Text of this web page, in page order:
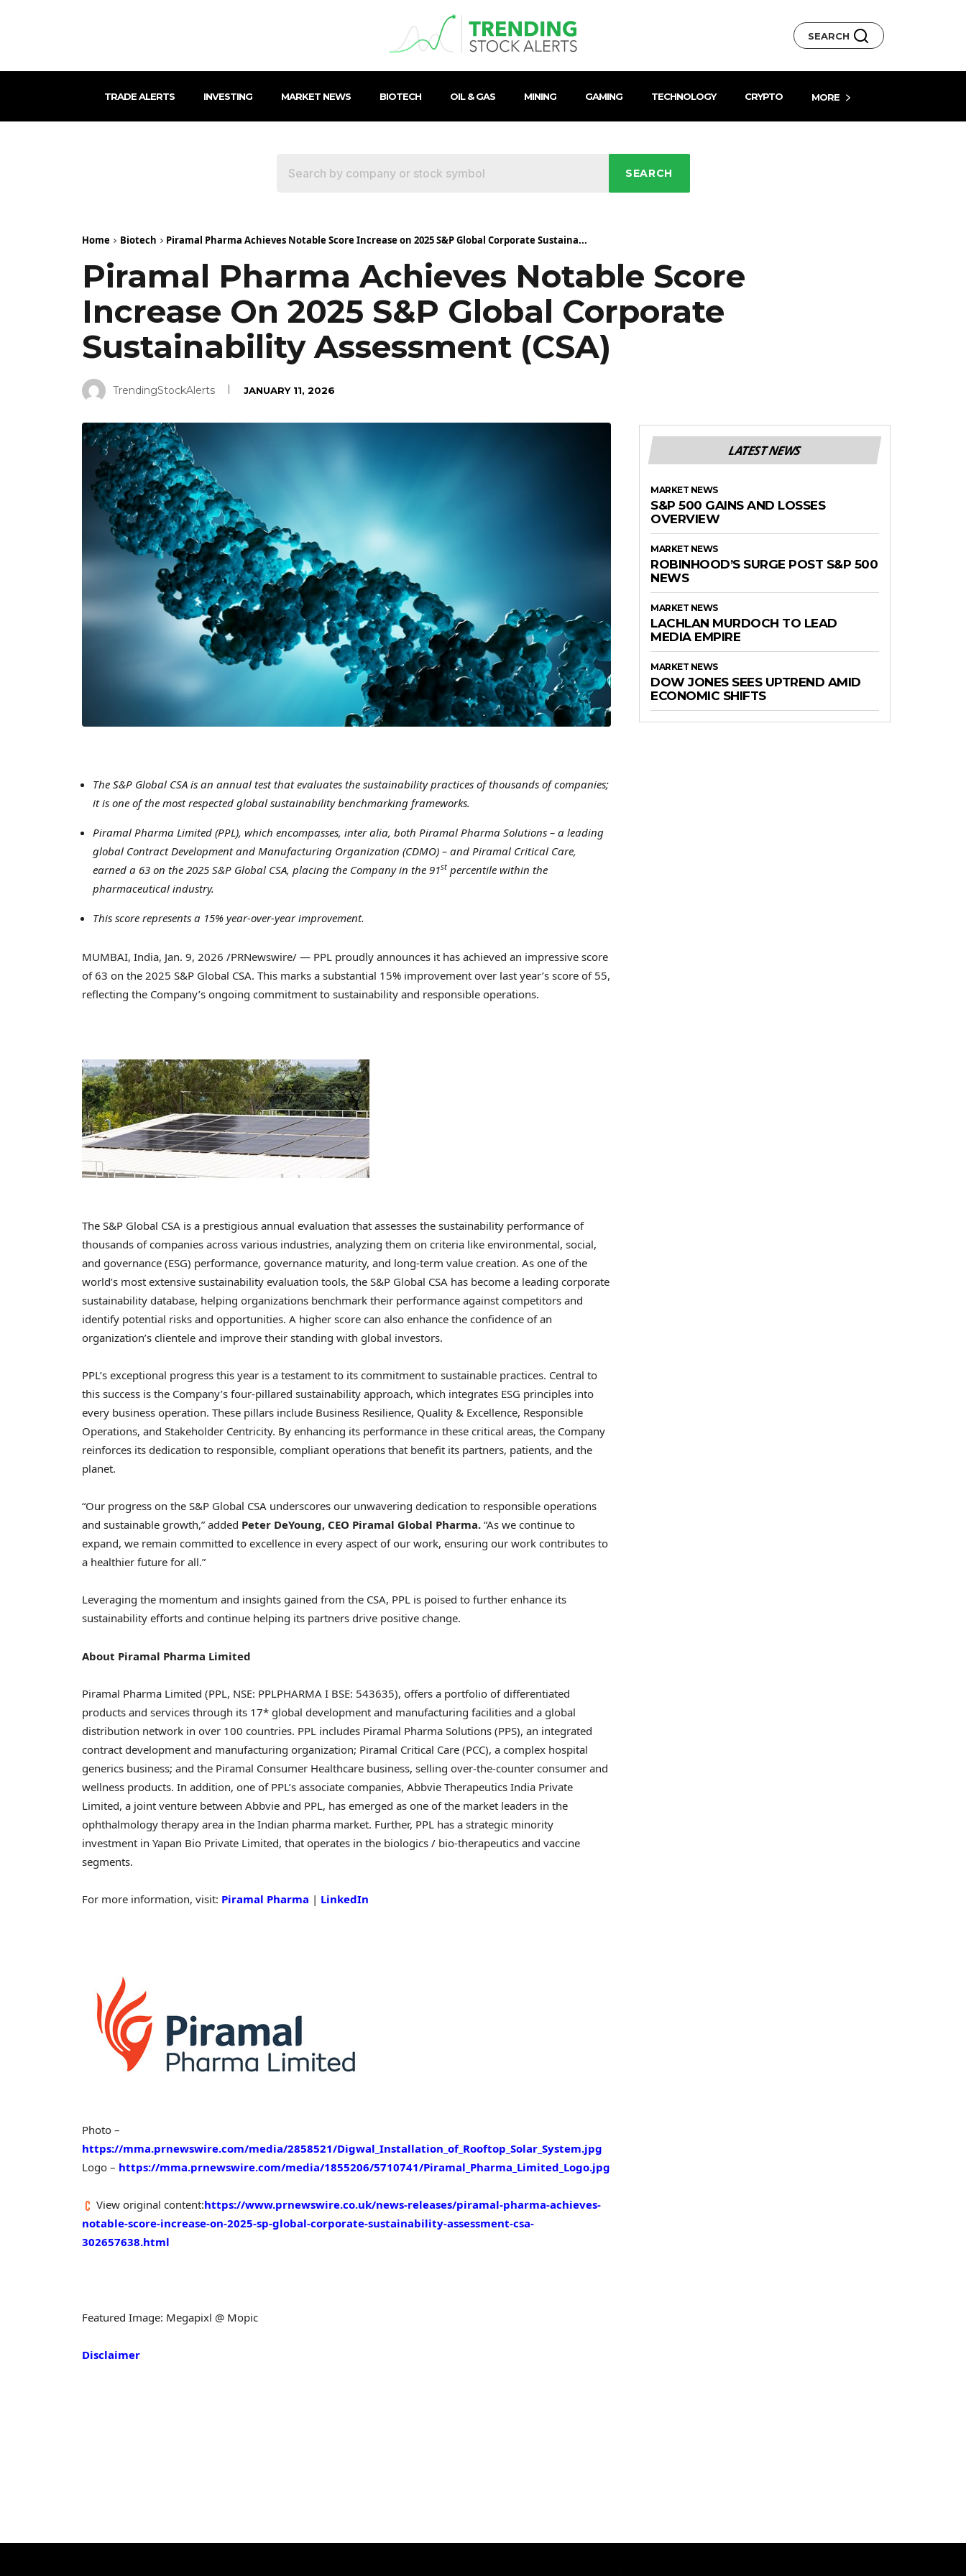
SEARCH
TRADE ALERTS INVESTING MARKET NEWS BIOTECH OIL & GAS MINING GAMING TECHNOLOGY CRYPTO MORE
SEARCH
Home Biotech Piramal Pharma Achieves Notable Score Increase on 2025 S&P Global Corporate Sustaina...
Piramal Pharma Achieves Notable Score
Increase On 2025 S&P Global Corporate
Sustainability Assessment (CSA)
TrendingStockAlerts JANUARY 11, 2026
The S&P Global CSA is an annual test that evaluates the sustainability practices of thousands of companies;
it is one of the most respected global sustainability benchmarking frameworks.
Piramal Pharma Limited (PPL), which encompasses, inter alia, both Piramal Pharma Solutions – a leading
global Contract Development and Manufacturing Organization (CDMO) – and Piramal Critical Care,
earned a 63 on the 2025 S&P Global CSA, placing the Company in the 91st percentile within the
pharmaceutical industry.
This score represents a 15% year-over-year improvement.
MUMBAI, India, Jan. 9, 2026 /PRNewswire/ — PPL proudly announces it has achieved an impressive score
of 63 on the 2025 S&P Global CSA. This marks a substantial 15% improvement over last year’s score of 55,
reflecting the Company’s ongoing commitment to sustainability and responsible operations.
The S&P Global CSA is a prestigious annual evaluation that assesses the sustainability performance of
thousands of companies across various industries, analyzing them on criteria like environmental, social,
and governance (ESG) performance, governance maturity, and long-term value creation. As one of the
world’s most extensive sustainability evaluation tools, the S&P Global CSA has become a leading corporate
sustainability database, helping organizations benchmark their performance against competitors and
identify potential risks and opportunities. A higher score can also enhance the confidence of an
organization’s clientele and improve their standing with global investors.
PPL’s exceptional progress this year is a testament to its commitment to sustainable practices. Central to
this success is the Company’s four-pillared sustainability approach, which integrates ESG principles into
every business operation. These pillars include Business Resilience, Quality & Excellence, Responsible
Operations, and Stakeholder Centricity. By enhancing its performance in these critical areas, the Company
reinforces its dedication to responsible, compliant operations that benefit its partners, patients, and the
planet.
“Our progress on the S&P Global CSA underscores our unwavering dedication to responsible operations
and sustainable growth,” added Peter DeYoung, CEO Piramal Global Pharma. “As we continue to
expand, we remain committed to excellence in every aspect of our work, ensuring our work contributes to
a healthier future for all.”
Leveraging the momentum and insights gained from the CSA, PPL is poised to further enhance its
sustainability efforts and continue helping its partners drive positive change.
About Piramal Pharma Limited
Piramal Pharma Limited (PPL, NSE: PPLPHARMA I BSE: 543635), offers a portfolio of differentiated
products and services through its 17* global development and manufacturing facilities and a global
distribution network in over 100 countries. PPL includes Piramal Pharma Solutions (PPS), an integrated
contract development and manufacturing organization; Piramal Critical Care (PCC), a complex hospital
generics business; and the Piramal Consumer Healthcare business, selling over-the-counter consumer and
wellness products. In addition, one of PPL’s associate companies, Abbvie Therapeutics India Private
Limited, a joint venture between Abbvie and PPL, has emerged as one of the market leaders in the
ophthalmology therapy area in the Indian pharma market. Further, PPL has a strategic minority
investment in Yapan Bio Private Limited, that operates in the biologics / bio-therapeutics and vaccine
segments.
For more information, visit: Piramal Pharma | LinkedIn
Photo –
https://mma.prnewswire.com/media/2858521/Digwal_Installation_of_Rooftop_Solar_System.jpg
Logo – https://mma.prnewswire.com/media/1855206/5710741/Piramal_Pharma_Limited_Logo.jpg
View original content:https://www.prnewswire.co.uk/news-releases/piramal-pharma-achieves-
notable-score-increase-on-2025-sp-global-corporate-sustainability-assessment-csa-
302657638.html
Featured Image: Megapixl @ Mopic
Disclaimer
LATEST NEWS
MARKET NEWS
S&P 500 GAINS AND LOSSES
OVERVIEW
MARKET NEWS
ROBINHOOD’S SURGE POST S&P 500
NEWS
MARKET NEWS
LACHLAN MURDOCH TO LEAD
MEDIA EMPIRE
MARKET NEWS
DOW JONES SEES UPTREND AMID
ECONOMIC SHIFTS